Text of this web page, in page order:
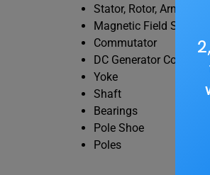
Stator, Rotor, Armature
Magnetic Field System
Commutator
DC Generator
Yoke
Shaft
Bearings
Pole Shoe
Poles